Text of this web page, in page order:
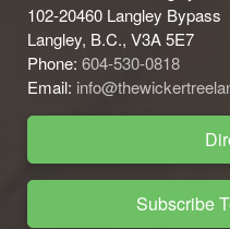
102-20460 Langley Bypass
Langley, B.C., V3A 5E7
Phone: 604-530-0818
Email:
Subscribe